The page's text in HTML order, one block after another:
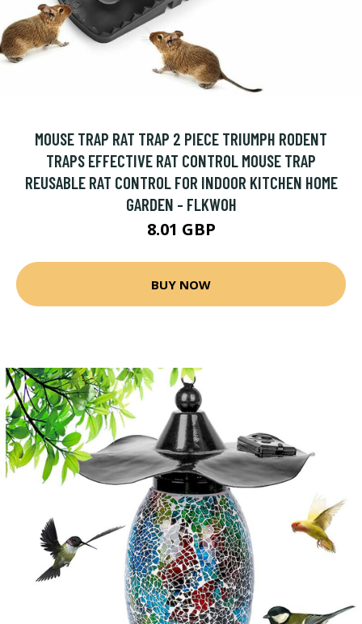
MOUSE TRAP RAT TRAP 2 PIECE TRIUMPH RODENT
TRAPS EFFECTIVE RAT CONTROL MOUSE TRAP
REUSABLE RAT CONTROL FOR INDOOR KITCHEN HOME
GARDEN - FLKWOH
8.01 GBP
BUY NOW